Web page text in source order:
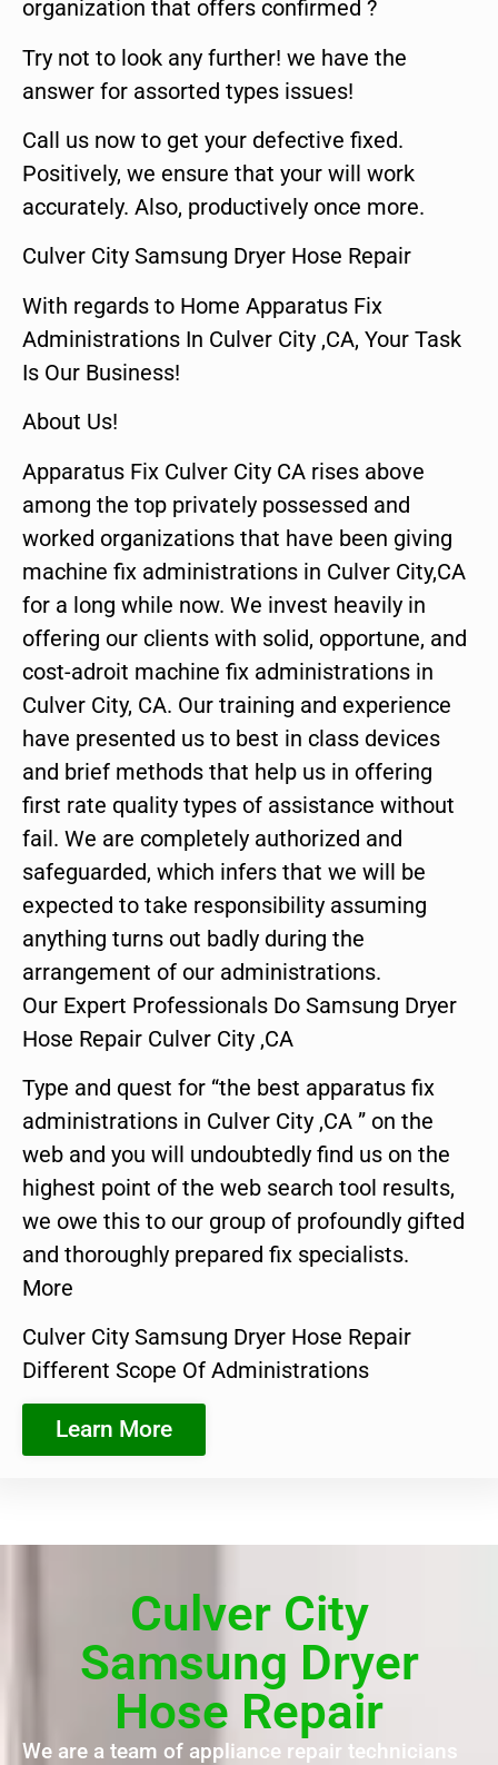
organization that offers confirmed ?
Try not to look any further! we have the
answer for assorted types issues!
Call us now to get your defective fixed.
Positively, we ensure that your will work
accurately. Also, productively once more.
Culver City Samsung Dryer Hose Repair
With regards to Home Apparatus Fix
Administrations In Culver City ,CA, Your Task
Is Our Business!
About Us!
Apparatus Fix Culver City CA rises above
among the top privately possessed and
worked organizations that have been giving
machine fix administrations in Culver City,CA
for a long while now. We invest heavily in
offering our clients with solid, opportune, and
cost-adroit machine fix administrations in
Culver City, CA. Our training and experience
have presented us to best in class devices
and brief methods that help us in offering
first rate quality types of assistance without
fail. We are completely authorized and
safeguarded, which infers that we will be
expected to take responsibility assuming
anything turns out badly during the
arrangement of our administrations.
Our Expert Professionals Do Samsung Dryer
Hose Repair Culver City ,CA
Type and quest for “the best apparatus fix
administrations in Culver City ,CA ” on the
web and you will undoubtedly find us on the
highest point of the web search tool results,
we owe this to our group of profoundly gifted
and thoroughly prepared fix specialists.
More
Culver City Samsung Dryer Hose Repair
Different Scope Of Administrations
Learn More
Culver City
Samsung Dryer
Hose Repair
We are a team of appliance repair technicians